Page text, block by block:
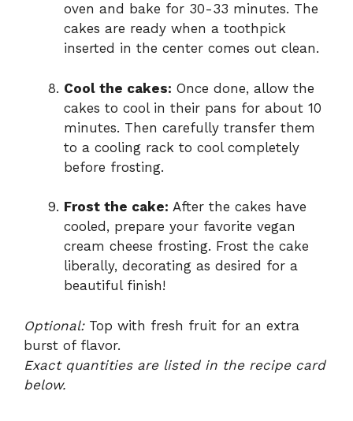
oven and bake for 30-33 minutes. The
cakes are ready when a toothpick
inserted in the center comes out clean.
Cool the cakes: Once done, allow the
cakes to cool in their pans for about 10
minutes. Then carefully transfer them
to a cooling rack to cool completely
before frosting.
Frost the cake: After the cakes have
cooled, prepare your favorite vegan
cream cheese frosting. Frost the cake
liberally, decorating as desired for a
beautiful finish!
Optional:Top with fresh fruit for an extra
burst of flavor.
Exact quantities are listed in the recipe card
below.